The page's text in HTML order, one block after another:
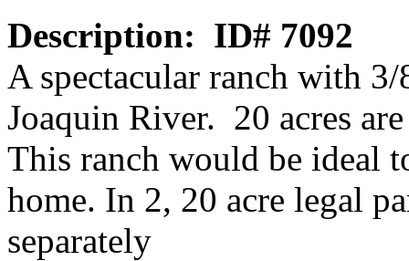
Description: ID# 7092
A spectacular ranch with
Joaquin River. 20 acres
This ranch would be ideal
home. In 2, 20 acre legal
separately